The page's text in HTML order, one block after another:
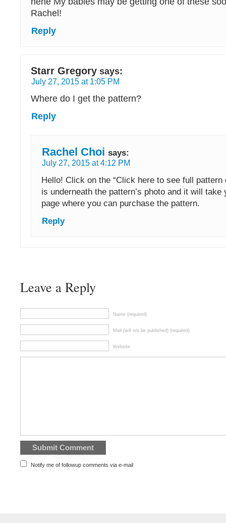
Rachel!
Reply
Starr Gregory says:
July 27, 2015 at 1:05 PM
Where do I get the pattern?
Reply
Rachel Choi says:
July 27, 2015 at 4:12 PM
Hello! Click on the “Click here to see full pattern
is underneath the pattern’s photo and it will take
page where you can purchase the pattern.
Reply
Leave a Reply
Name (required)
Mail (will not be published) (required)
Website
Notify me of followup comments via e-mail